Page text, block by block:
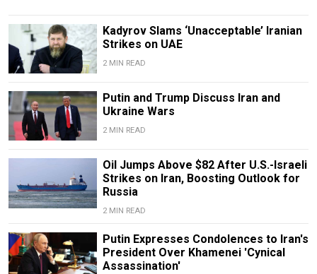
Kadyrov Slams ‘Unacceptable’ Iranian
Strikes on UAE
2 MIN READ
Putin and Trump Discuss Iran and
Ukraine Wars
2 MIN READ
Oil Jumps Above $82 After U.S.-Israeli
Strikes on Iran, Boosting Outlook for
Russia
2 MIN READ
Putin Expresses Condolences to Iran's
President Over Khamenei 'Cynical
Assassination'